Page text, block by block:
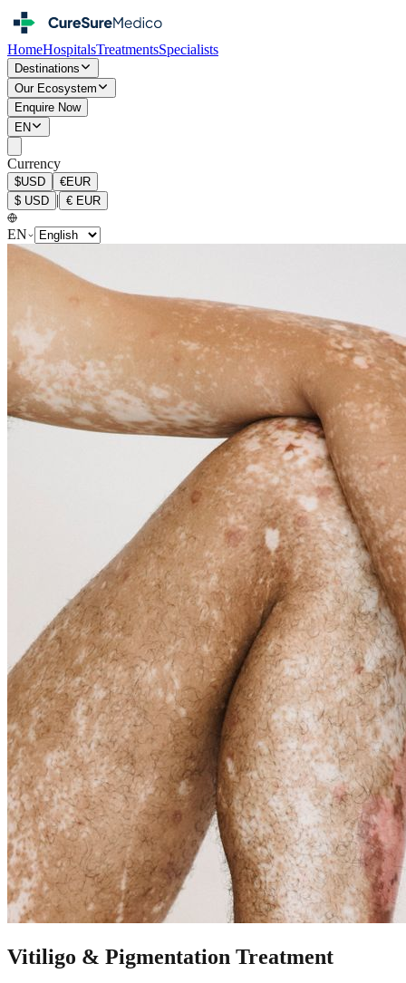
HomeHospitalsTreatmentsSpecialists
Destinations
Our Ecosystem
Enquire Now
EN
Currency
$USD €EUR
$ USD | € EUR
EN
Vitiligo & Pigmentation Treatment